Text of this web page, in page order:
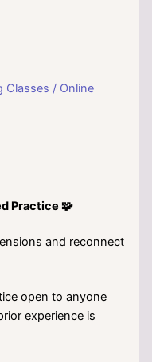
Classes / Online
Practice 🧩
and reconnect
open to anyone
experience is